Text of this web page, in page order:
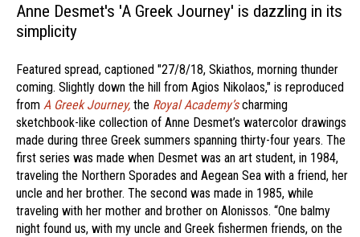
Anne Desmet's 'A Greek Journey' is dazzling in its
simplicity
Featured spread, captioned "27/8/18, Skiathos, morning thunder
coming. Slightly down the hill from Agios Nikolaos," is reproduced
from A Greek Journey, the Royal Academy’scharming
sketchbook-like collection of Anne Desmet’s watercolor drawings
made during three Greek summers spanning thirty-four years. The
first series was made when Desmet was an art student, in 1984,
traveling the Northern Sporades and Aegean Sea with a friend, her
uncle and her brother. The second was made in 1985, while
traveling with her mother and brother on Alonissos. “One balmy
night found us, with my uncle and Greek fishermen friends, on the